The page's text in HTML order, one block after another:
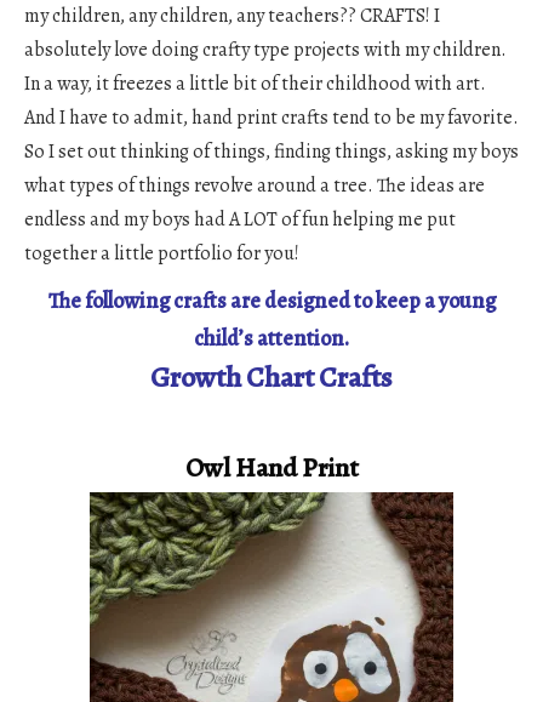
my children, any children, any teachers?? CRAFTS! I
absolutely love doing crafty type projects with my children.
In a way, it freezes a little bit of their childhood with art.
And I have to admit, hand print crafts tend to be my favorite.
So I set out thinking of things, finding things, asking my boys
what types of things revolve around a tree. The ideas are
endless and my boys had A LOT of fun helping me put
together a little portfolio for you!
The following crafts are designed to keep a young
child’s attention.
Growth Chart Crafts
Owl Hand Print